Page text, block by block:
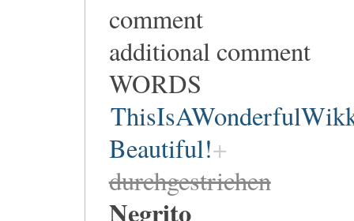
comment
additional comment
WORDS
Beautiful!
durchgestrichen
Negrito